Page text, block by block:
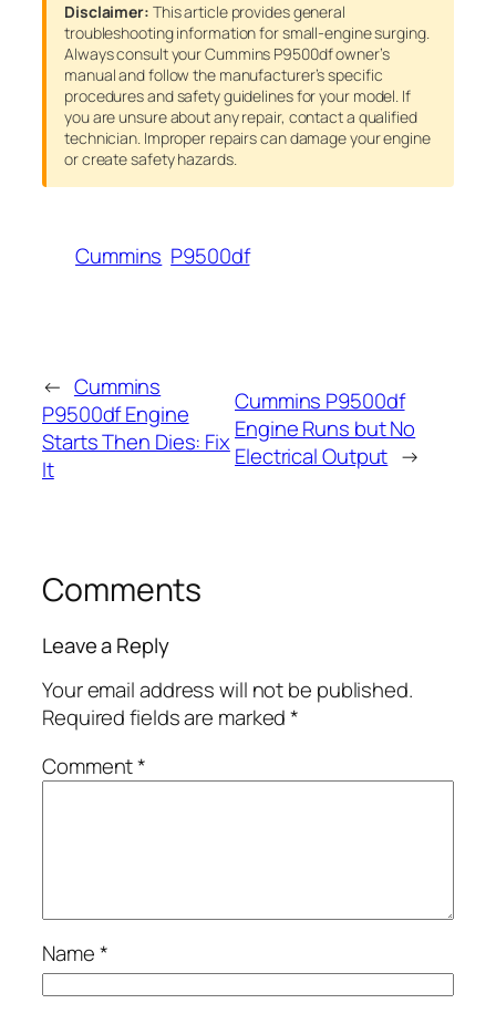
Disclaimer: This article provides general
troubleshooting information for small-engine surging.
Always consult your Cummins P9500df owner’s
manual and follow the manufacturer’s specific
procedures and safety guidelines for your model. If
you are unsure about any repair, contact a qualified
technician. Improper repairs can damage your engine
or create safety hazards.
Cummins P9500df
← Cummins
P9500df Engine
Starts Then Dies: Fix
It
Cummins P9500df
Engine Runs but No
Electrical Output →
Comments
Leave a Reply
Your email address will not be published.
Required fields are marked*
Comment*
Name*